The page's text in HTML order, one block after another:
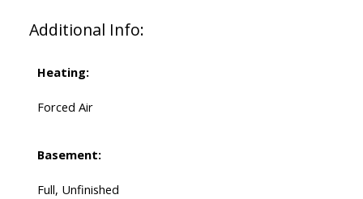
Additional Info:
Heating:
Forced Air
Basement:
Full, Unfinished